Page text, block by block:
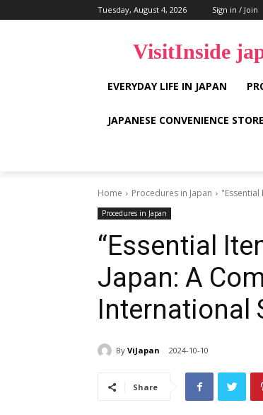
Tuesday, August 4, 2026 Sign in / Join
VisitInside
EVERYDAY LIFE IN JAPAN
JAPANESE CONVENIENCE STORE
Home Procedures in Japan
Procedures in Japan
“Essential
Japan: A
International
By ViJapan 2024-10-10
Share